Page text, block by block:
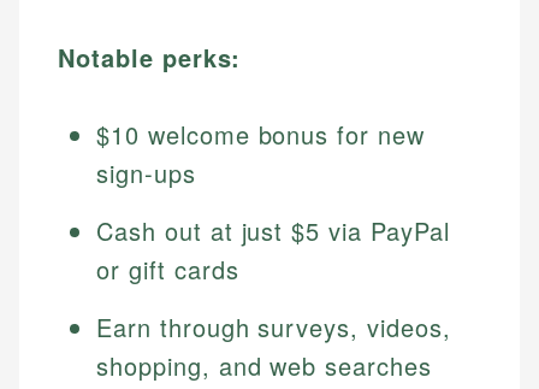
Notable perks:
$10 welcome bonus for new
sign-ups
Cash out at just $5 via PayPal
or gift cards
Earn through surveys, videos,
shopping, and web searches